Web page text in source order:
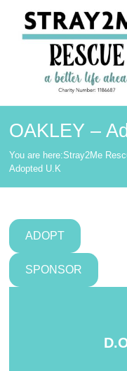
content
Stray2Me
Rescue
OAKLEY –
You are here:Stray2Me
Adopted U.K
ADOPT
SPONSOR